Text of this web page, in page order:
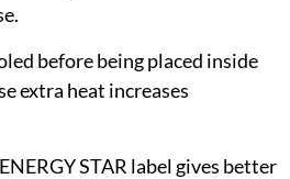
before being placed inside
extra heat increases
STAR label gives better